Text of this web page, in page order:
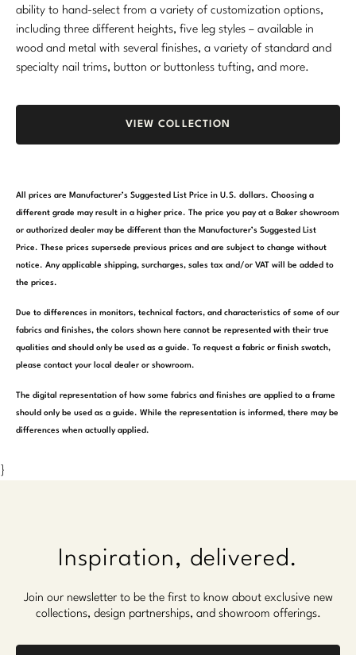
Paola Navone
Steven Volpe
ability to hand-select from a variety of customization options,
including three different heights, five leg styles – available in
wood and metal with several finishes, a variety of standard and
specialty nail trims, button or buttonless tufting, and more.
VIEW COLLECTION
All prices are Manufacturer’s Suggested List Price in U.S. dollars. Choosing a
different grade may result in a higher price. The price you pay at a Baker showroom
or authorized dealer may be different than the Manufacturer’s Suggested List
Price. These prices supersede previous prices and are subject to change without
notice. Any applicable shipping, surcharges, sales tax and/or VAT will be added to
the prices.
Due to differences in monitors, technical factors, and characteristics of some of our
fabrics and finishes, the colors shown here cannot be represented with their true
qualities and should only be used as a guide. To request a fabric or finish swatch,
please contact your local dealer or showroom.
The digital representation of how some fabrics and finishes are applied to a frame
should only be used as a guide. While the representation is informed, there may be
differences when actually applied.
}
Inspiration, delivered.
Join our newsletter to be the first to know about exclusive new
collections, design partnerships, and showroom offerings.